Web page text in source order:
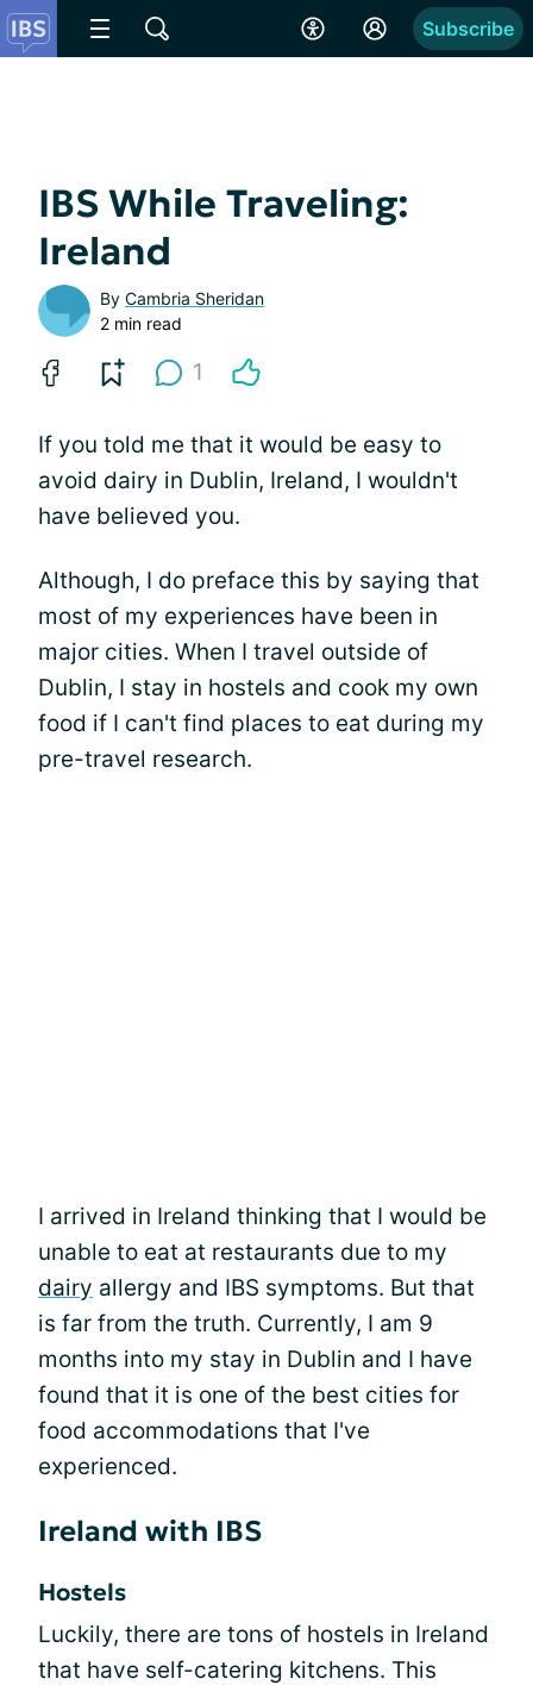
Subscribe
IBS While Traveling:
Ireland
By Cambria Sheridan
2 min read
1
If you told me that it would be easy to
avoid dairy in Dublin, Ireland, I wouldn't
have believed you.
Although, I do preface this by saying that
most of my experiences have been in
major cities. When I travel outside of
Dublin, I stay in hostels and cook my own
food if I can't find places to eat during my
pre-travel research.
I arrived in Ireland thinking that I would be
unable to eat at restaurants due to my
dairy allergy and IBS symptoms. But that
is far from the truth. Currently, I am 9
months into my stay in Dublin and I have
found that it is one of the best cities for
food accommodations that I've
experienced.
Ireland with IBS
Hostels
Luckily, there are tons of hostels in Ireland
that have self-catering kitchens. This